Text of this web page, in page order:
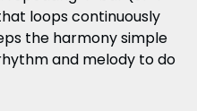
loops continuously
the harmony simple
and melody to do